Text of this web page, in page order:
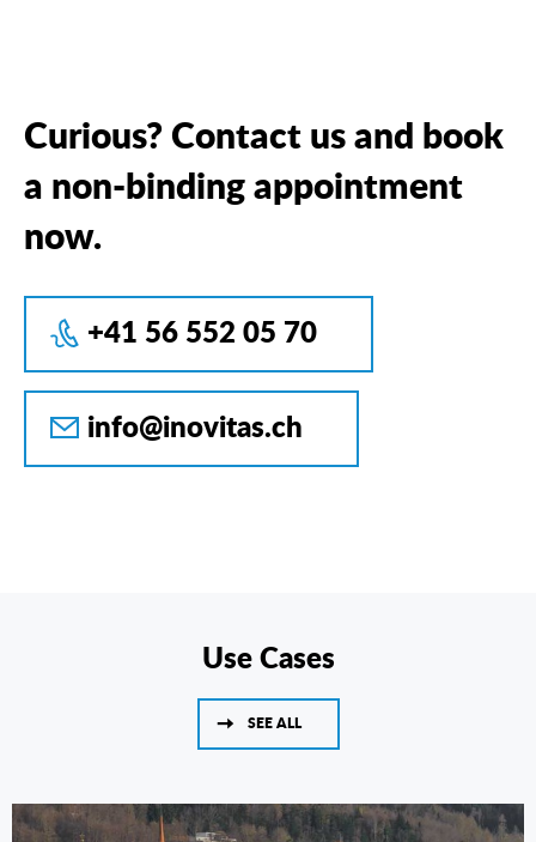
Curious? Contact us and book
a non-binding appointment
now.
+41 56 552 05 70
info@inovitas.ch
Use Cases
SEE ALL